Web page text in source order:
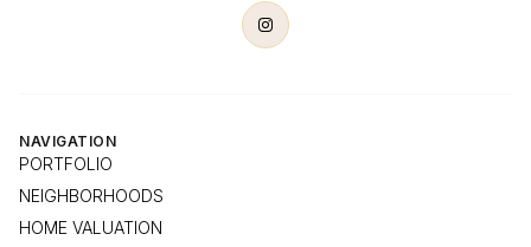
NAVIGATION
PORTFOLIO
NEIGHBORHOODS
HOME VALUATION